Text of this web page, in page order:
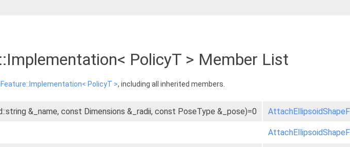
PolicyT > Member List
PolicyT >, including all inherited members.
&_name, const Dimensions &_radii, const PoseType &_pose)=0